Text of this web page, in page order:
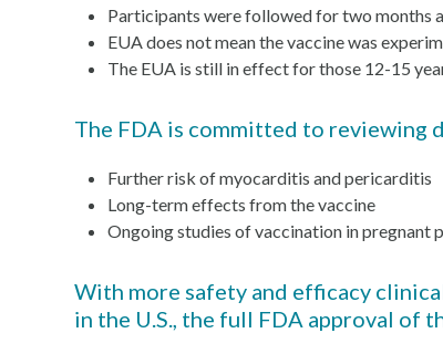
Participants were followed for two months
EUA does not mean the vaccine was
The EUA is still in effect for those 12-15
The FDA is committed to reviewing
Further risk of myocarditis and pericarditis
Long-term effects from the vaccine
Ongoing studies of vaccination in pregnant
With more safety and efficacy
in the U.S., the full FDA approval of